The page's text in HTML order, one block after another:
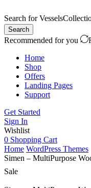
Search forVessels
Search
Recommended for you
Home
Shop
Offers
Landing Pages
Support
Get Started
Sign In
Wishlist
0 Shopping Cart
Home WordPress Themes
Simen – MultiPurpose
Sale